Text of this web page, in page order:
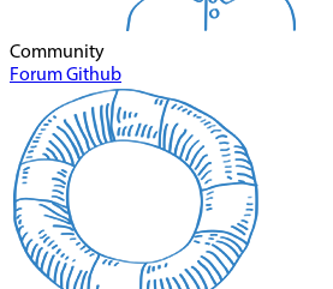
Community
ForumGithub